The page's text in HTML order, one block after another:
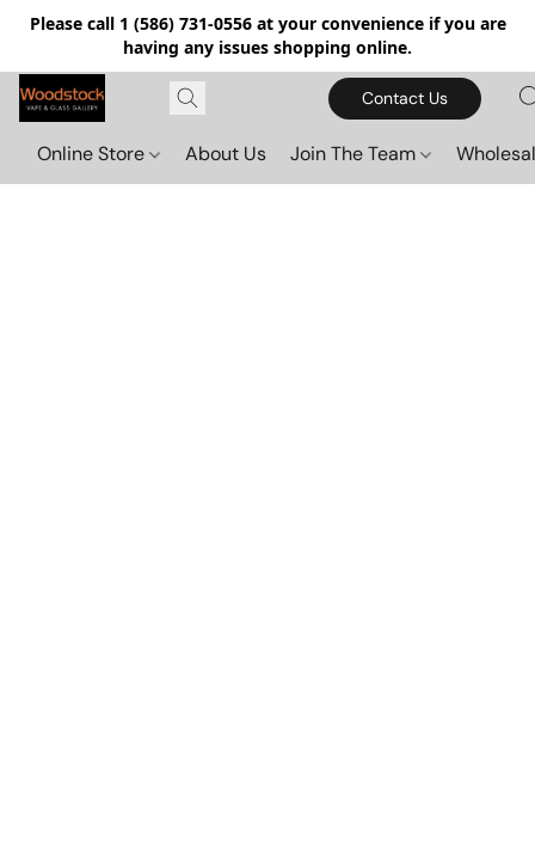
Please call 1 (586) 731-0556 at your convenience if you are
having any issues shopping online.
Contact Us
Online Store About Us Join The Team